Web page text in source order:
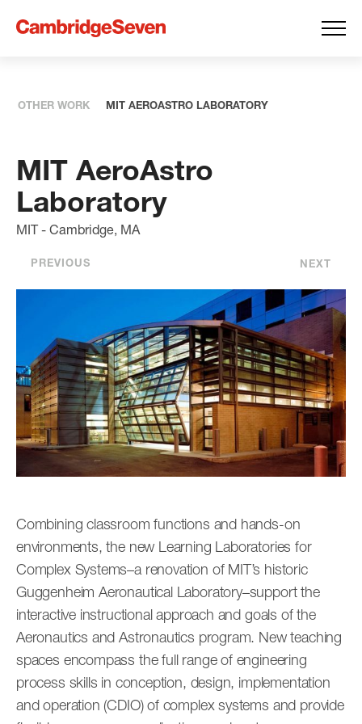
OTHER WORK MIT AEROASTRO LABORATORY
MIT AeroAstro
Laboratory
MIT - Cambridge, MA
PREVIOUS NEXT
Combining classroom functions and hands-on
environments, the new Learning Laboratories for
Complex Systems–a renovation of MIT’s historic
Guggenheim Aeronautical Laboratory–support the
interactive instructional approach and goals of the
Aeronautics and Astronautics program. New teaching
spaces encompass the full range of engineering
process skills in conception, design, implementation
and operation (CDIO) of complex systems and provide